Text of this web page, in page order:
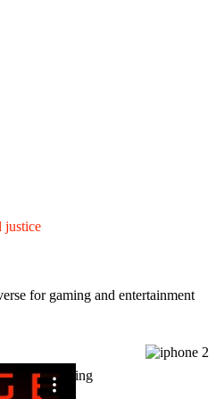
justice
for gaming and entertainment
licensing